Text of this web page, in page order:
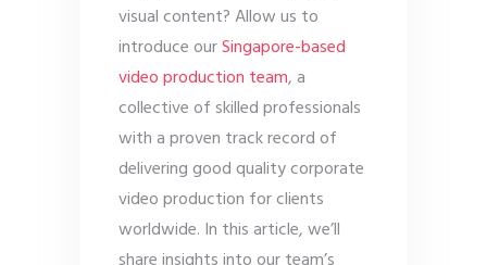
visual content? Allow us to
introduce ourSingapore-based
video production team, a
collective of skilled professionals
with a proven track record of
delivering good quality corporate
video production for clients
worldwide. In this article, we’ll